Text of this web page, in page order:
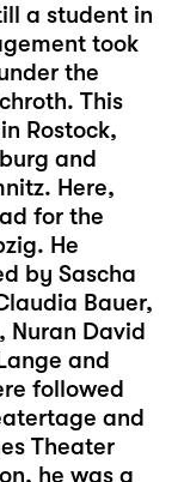
a student in
took
the
This
Rostock,
and
Here,
for the
He
by Sascha
Bauer,
Nuran David
and
followed
and
Theater
he was a